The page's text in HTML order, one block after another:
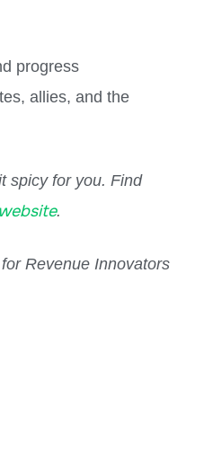
progress
allies, and the
spicy for you. Find
website.
Revenue Innovators